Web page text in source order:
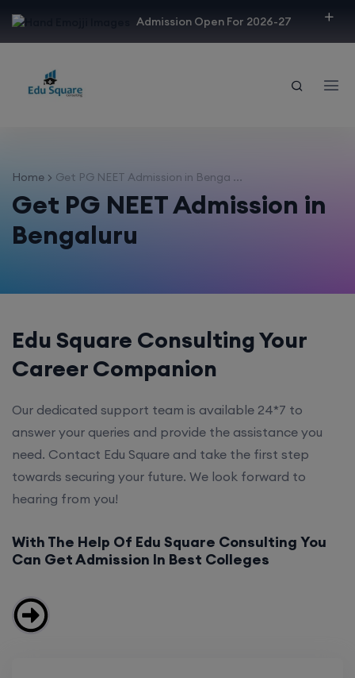
Admission Open For 2026-27
Home Get PG NEET Admission in Benga ...
Get PG NEET Admission in
Bengaluru
Edu Square Consulting Your
Career Companion
Our dedicated support team is available 24*7 to
answer your queries and provide the assistance you
need. Contact Edu Square and take the first step
towards securing your future. We look forward to
hearing from you!
With The Help Of Edu Square Consulting You
Can Get Admission In Best Colleges